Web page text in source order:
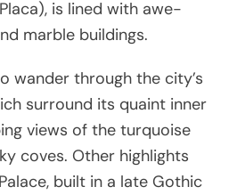
is lined with awe-
marble buildings.
wander through the city’s
surround its quaint inner
views of the turquoise
coves. Other highlights
built in a late Gothic